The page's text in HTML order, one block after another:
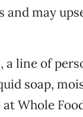
may
a line of
soap,
Whole